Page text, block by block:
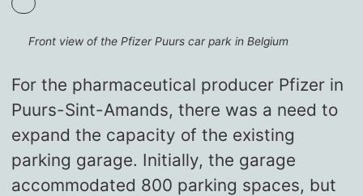
Front view of the Pfizer Puurs car park in Belgium
For the pharmaceutical producer Pfizer in
Puurs-Sint-Amands, there was a need to
expand the capacity of the existing
parking garage. Initially, the garage
accommodated 800 parking spaces, but